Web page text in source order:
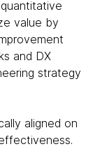
value by
and DX
strategy
aligned on